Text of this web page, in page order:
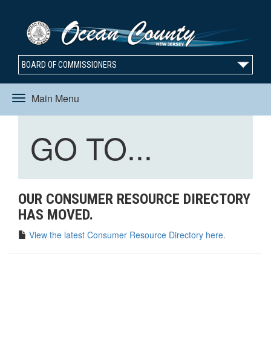
BOARD OF COMMISSIONERS
Main Menu
Toggle
navigation
Toggle
navigation
GO TO...
OUR CONSUMER RESOURCE DIRECTORY
HAS MOVED.
View the latest Consumer Resource Directory here.